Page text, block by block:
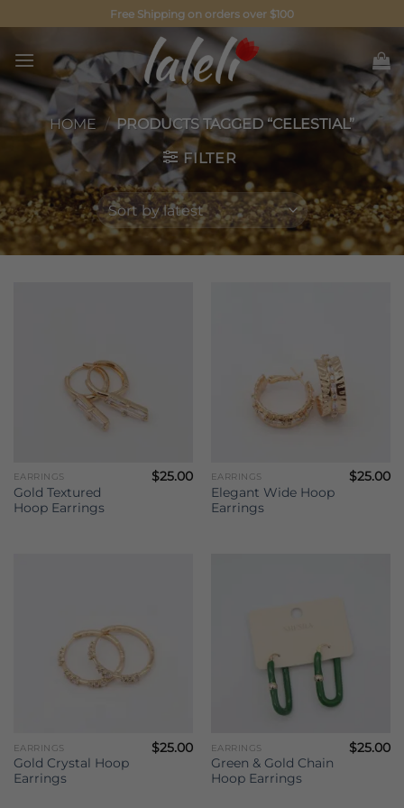
to
content
Free Shipping on orders over $100
HOME / PRODUCTS TAGGED “CELESTIAL”
FILTER
EARRINGS
Gold Textured
Hoop Earrings
$25.00 EARRINGS
Elegant Wide Hoop
Earrings
$25.00
EARRINGS
Gold Crystal Hoop
Earrings
$25.00 EARRINGS
Green & Gold Chain
Hoop Earrings
$25.00